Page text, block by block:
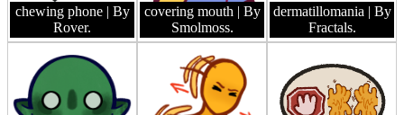
chewing phone | By
Rover.
covering mouth | By
Smolmoss.
dermatillomania | By
Fractals.